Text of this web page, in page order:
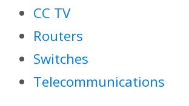
CC TV
Routers
Switches
Telecommunications